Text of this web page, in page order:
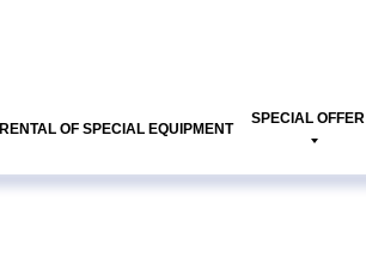
RENTAL OF SPECIAL EQUIPMENT
SPECIAL OFFER